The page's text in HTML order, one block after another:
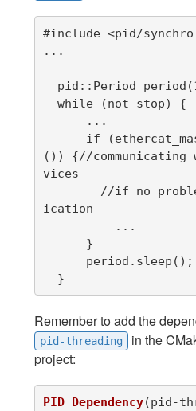
#include <pid/
...
()) {//communicating
vices
ication
  }
Remember to add the
pid-threading
in the
project:
PID_Dependency(pid-